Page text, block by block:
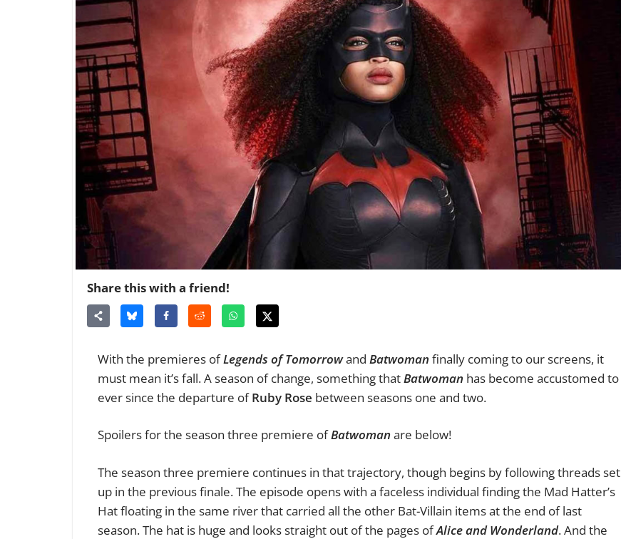
Share this with a friend!
With the premieres ofLegends of Tomorrowand Batwomanfinally coming to our screens, it
must mean it’s fall. A season of change, something thatBatwoman has become accustomed to
ever since the departure ofRuby Rose between seasons one and two.
Spoilers for the season three premiere ofBatwomanare below!
The season three premiere continues in that trajectory, though begins by following threads set
up in the previous finale. The episode opens with a faceless individual finding the Mad Hatter’s
Hat floating in the same river that carried all the other Bat-Villain items at the end of last
season. The hat is huge and looks straight out of the pages ofAlice and Wonderland. And the